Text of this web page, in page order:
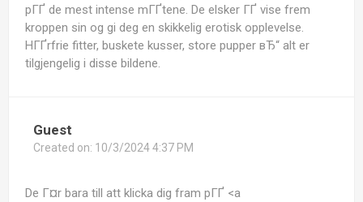
pГҐ de mest intense mГҐtene. De elsker ГҐ vise frem
kroppen sin og gi deg en skikkelig erotisk opplevelse.
HГҐrfrie fitter, buskete kusser, store pupper вЂ“ alt er
tilgjengelig i disse bildene.
Guest
Created on: 10/3/2024 4:37 PM
De Г¤r bara till att klicka dig fram pГҐ <a